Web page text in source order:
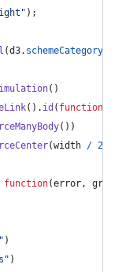
) ;
(d3. schemeCategory20
( )
( ) . id ( function
( ) )
(width / 2
function(error, graph
)
)